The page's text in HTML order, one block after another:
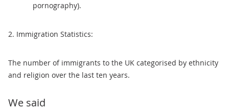
pornography).
2. Immigration Statistics:
The number of immigrants to the UK categorised by ethnicity
and religion over the last ten years.
We said